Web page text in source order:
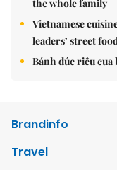
the whole family
Vietnamese
leaders’ street
Bánh đúc riêu
Brandinfo
Travel